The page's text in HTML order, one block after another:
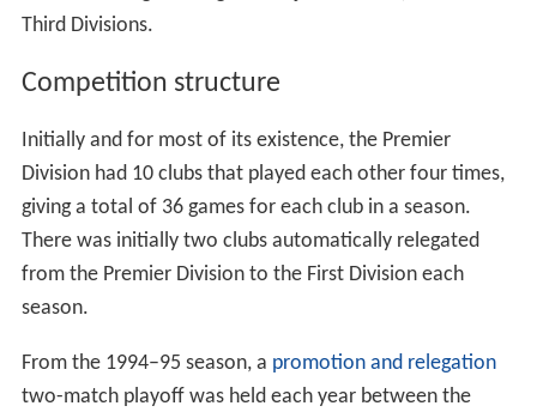
Third Divisions.
Competition structure
Initially and for most of its existence, the Premier
Division had 10 clubs that played each other four times,
giving a total of 36 games for each club in a season.
There was initially two clubs automatically relegated
from the Premier Division to the First Division each
season.
From the 1994–95 season, a promotion and relegation
two-match playoff was held each year between the